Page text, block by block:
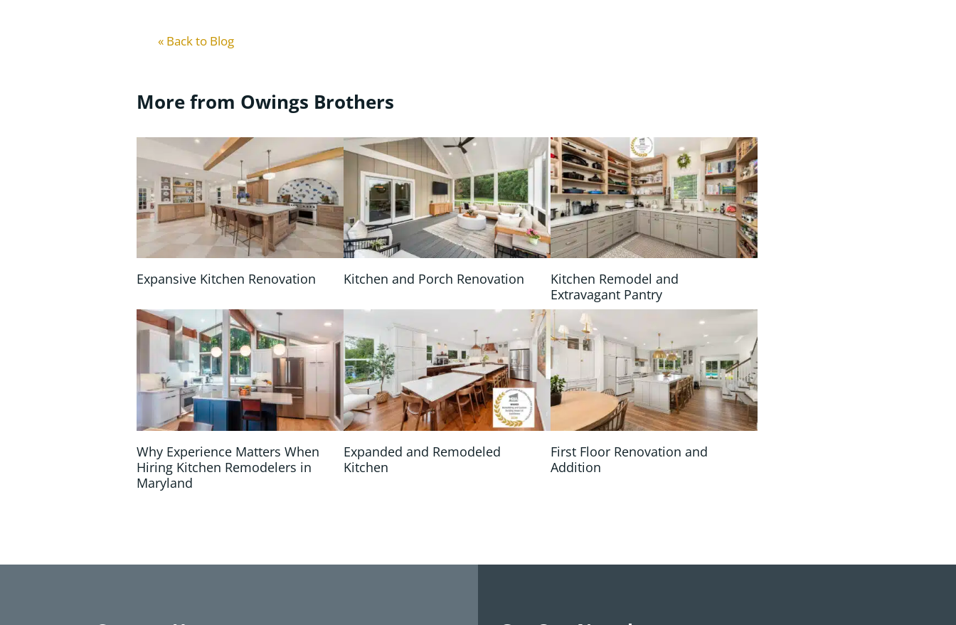
« Back to Blog
More from Owings Brothers
Expansive Kitchen Renovation Kitchen and Porch Renovation
Kitchen Remodel and
Extravagant Pantry
Why Experience Matters When
Hiring Kitchen Remodelers in
Maryland
Expanded and Remodeled
Kitchen
First Floor Renovation and
Addition